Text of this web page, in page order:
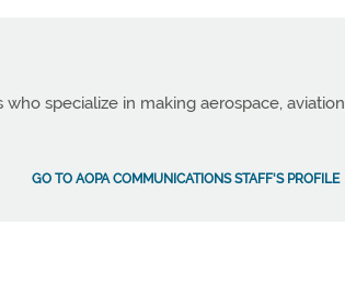
specialize in making aerospace, aviation
GO TO AOPA COMMUNICATIONS STAFF'S PROFILE